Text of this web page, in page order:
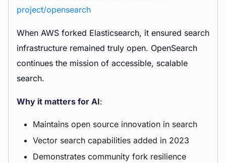
project/opensearch
When AWS forked Elasticsearch, it ensured search
infrastructure remained truly open. OpenSearch
continues the mission of accessible, scalable
search.
Why it matters for AI:
Maintains open source innovation in search
Vector search capabilities added in 2023
Demonstrates community fork resilience